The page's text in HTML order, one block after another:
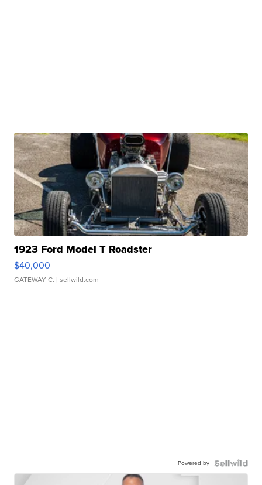
1923 Ford Model T Roadster
$40,000
GATEWAY C. | sellwild.com
Powered by